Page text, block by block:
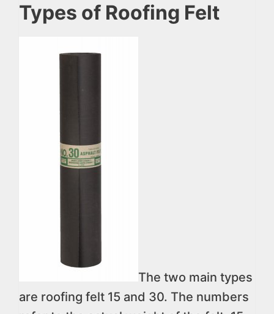
Types of Roofing Felt
The two main types
are roofing felt 15 and 30. The numbers